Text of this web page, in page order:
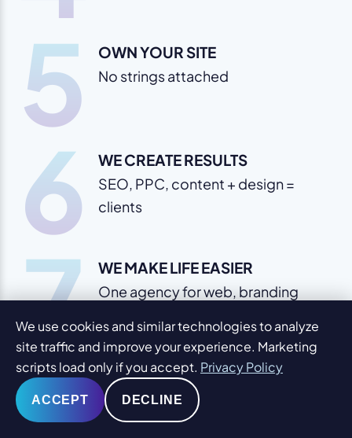
5 OWN YOUR SITE
No strings attached
6 WE CREATE RESULTS
SEO, PPC, content + design =
clients
7 WE MAKE LIFE EASIER
One agency for web, branding
Impress & Get Results
We use cookies and similar technologies to analyze
site traffic and improve your experience. Marketing
scripts load only if you accept. Privacy Policy
ACCEPT DECLINE